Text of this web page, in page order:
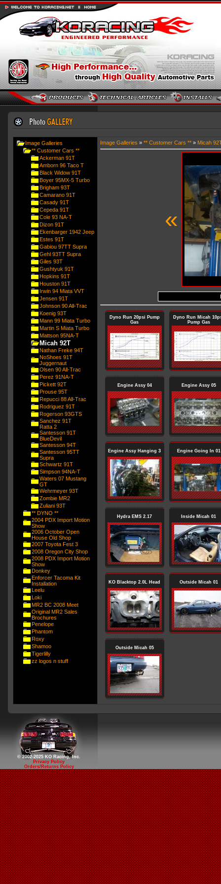
Image Galleries
** Customer Cars **
Ackerman 91T
Amborn 96 Taco T
Black Widow 91T
Boyer 95MX-5 Turbo
Brigham 93T
Camarano 91T
Casady 91T
Cepeda 91T
Cole 93 NA-T
Dizon 91T
Ekenbarger 1942 Jeep
Estes 91T
Gabiou 97TT Supra
Gehl 93TT Supra
Giles 93T
Gushtyuk 91T
Hopkins 91T
Houston 91T
Irwin 94 Miata VVT
Jensen 91T
Johnson 90 All-Trac
Koenig 93T
Mann 99 Miata Turbo
Martin S Miata Turbo
Mattson 95NA-T
Micah 92T
Nathan Freke 94T
NoShoes 91T
Juggernaut
Olsen 90 All-Trac
Perez 91NA-T
Pickett 92T
Prouse 95T
Repucci 88 All-Trac
Rodriguez 91T
Rogerson 93GTS
Sanchez 91T
Ratta 2
Santesson 91T
BlueDevil
Santesson 94T
Santesson 95TT
Supra
Schwartz 91T
Simpson 94NA-T
Waters 07 Mustang
GT
Wehrmeyer 93T
Zombie MR2
Zuliani 93T
** DYNO **
2004 PDX Import Motion
Show
2006 October Open
House Old Shop
2007 Toyota Fest 3
2008 Oregon City Shop
2008 PDX Import Motion
Show
Donkey
Enforcer Tacoma Kit
Installation
Leelu
Loki
MR2 BC 2008 Meet
Original MR2 Sales
Brochures
Penelope
Phantom
Roxy
Shamoo
Tigerlilly
zz logos n stuff
Image Galleries » ** Customer Cars **» Micah
«
Dyno Run 20psi Pump
Gas
Dyno Run Micah
Pump Gas
Engine Assy 04 Engine Assy 05
Engine Assy Hanging 3 Engine Going In 01
Hydra EMS 2.17 Inside Micah 01
KO Blacktop 2.0L Head Outside Micah 01
Outside Micah 05
© 2002-2025 KO Racing, Inc.
Privacy Policy
Orders/Returns Policy